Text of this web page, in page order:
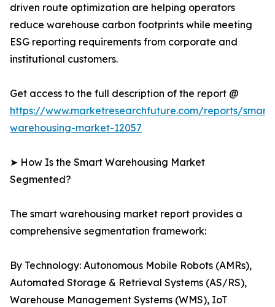
driven route optimization are helping operators
reduce warehouse carbon footprints while meeting
ESG reporting requirements from corporate and
institutional customers.
Get access to the full description of the report @
https://www.marketresearchfuture.com/reports/smart-
warehousing-market-12057
➤ How Is the Smart Warehousing Market
Segmented?
The smart warehousing market report provides a
comprehensive segmentation framework:
By Technology: Autonomous Mobile Robots (AMRs),
Automated Storage & Retrieval Systems (AS/RS),
Warehouse Management Systems (WMS), IoT